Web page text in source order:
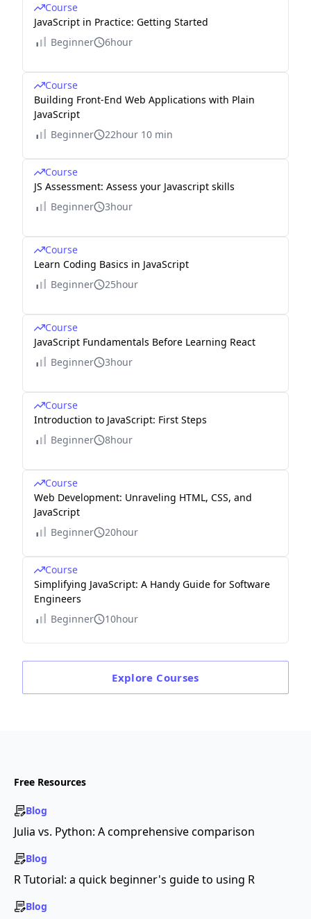
Course
JavaScript in Practice: Getting Started
Beginner
6hour
Course
Building Front-End Web Applications with Plain
JavaScript
Beginner
22hour 10 min
Course
JS Assessment: Assess your Javascript skills
Beginner
3hour
Course
Learn Coding Basics in JavaScript
Beginner
25hour
Course
JavaScript Fundamentals Before Learning React
Beginner
3hour
Course
Introduction to JavaScript: First Steps
Beginner
8hour
Course
Web Development: Unraveling HTML, CSS, and
JavaScript
Beginner
20hour
Course
Simplifying JavaScript: A Handy Guide for Software
Engineers
Beginner
10hour
Explore Courses
Free Resources
Blog
Julia vs. Python: A comprehensive comparison
Blog
R Tutorial: a quick beginner's guide to using R
Blog